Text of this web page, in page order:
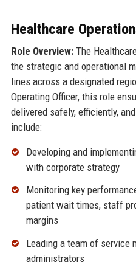
Healthcare
Role Overview:The
the strategic and operational
lines across a designated
Operating Officer, this role
delivered safely, efficiently,
include:
Developing and
with corporate strategy
Monitoring key
patient wait times, staff
margins
Leading a team of service
administrators